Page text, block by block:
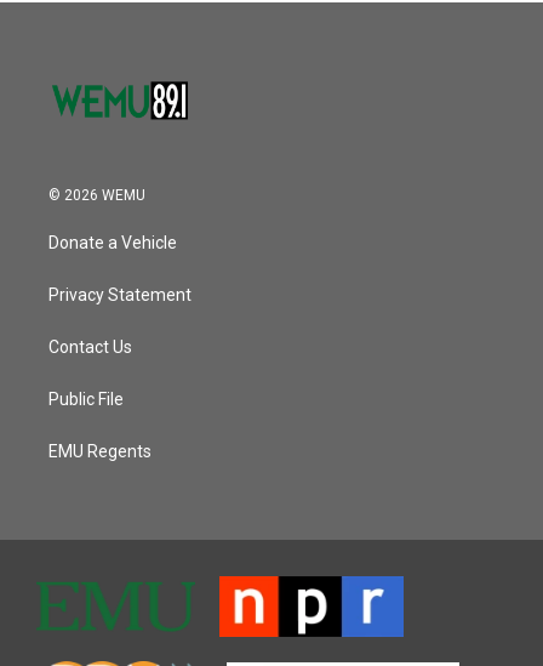
© 2026 WEMU
Donate a Vehicle
Privacy Statement
Contact Us
Public File
EMU Regents